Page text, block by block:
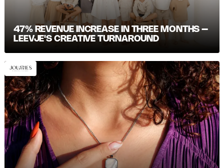
47% REVENUE INCREASE IN THREE MONTHS –
LEEVJE'S CREATIVE TURNAROUND